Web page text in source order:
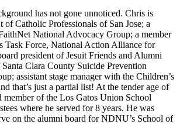
has not gone unnoticed. Chris is
of Catholic Professionals of San Jose; a
National Advocacy Group; a member
Task Force, National Action Alliance for
president of Jesuit Friends and Alumni
Clara County Suicide Prevention
assistant stage manager with the Children’s
that’s just a partial list! At the tender age of
member of the Los Gatos Union School
where he served for 8 years. He was
on the alumni board for NDNU’s School of